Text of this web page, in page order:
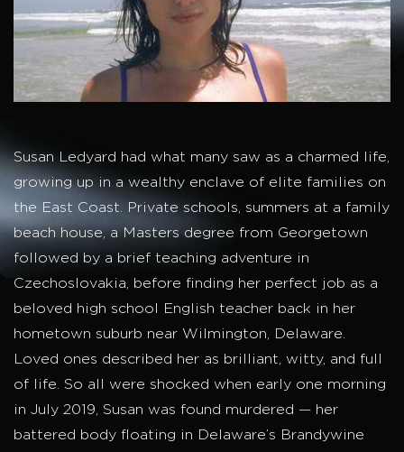
Susan Ledyard had what many saw as a charmed life,
growing up in a wealthy enclave of elite families on
the East Coast. Private schools, summers at a family
beach house, a Masters degree from Georgetown
followed by a brief teaching adventure in
Czechoslovakia, before finding her perfect job as a
beloved high school English teacher back in her
hometown suburb near Wilmington, Delaware.
Loved ones described her as brilliant, witty, and full
of life. So all were shocked when early one morning
in July 2019, Susan was found murdered — her
battered body floating in Delaware’s Brandywine